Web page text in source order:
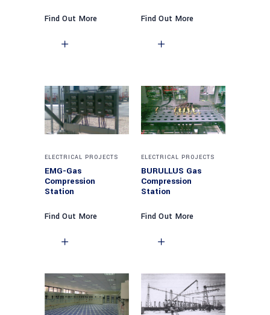
Find Out More Find Out More
ELECTRICAL PROJECTS
EMG-Gas
Compression
Station
Find Out More
ELECTRICAL PROJECTS
BURULLUS Gas
Compression
Station
Find Out More